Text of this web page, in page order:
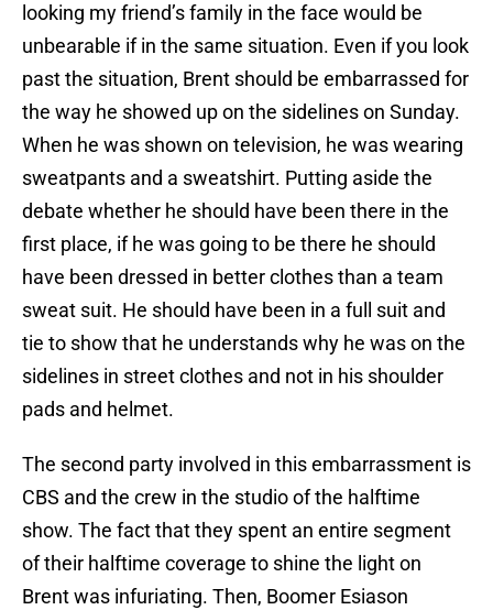
looking my friend’s family in the face would be
unbearable if in the same situation. Even if you look
past the situation, Brent should be embarrassed for
the way he showed up on the sidelines on Sunday.
When he was shown on television, he was wearing
sweatpants and a sweatshirt. Putting aside the
debate whether he should have been there in the
first place, if he was going to be there he should
have been dressed in better clothes than a team
sweat suit. He should have been in a full suit and
tie to show that he understands why he was on the
sidelines in street clothes and not in his shoulder
pads and helmet.
The second party involved in this embarrassment is
CBS and the crew in the studio of the halftime
show. The fact that they spent an entire segment
of their halftime coverage to shine the light on
Brent was infuriating. Then, Boomer Esiason